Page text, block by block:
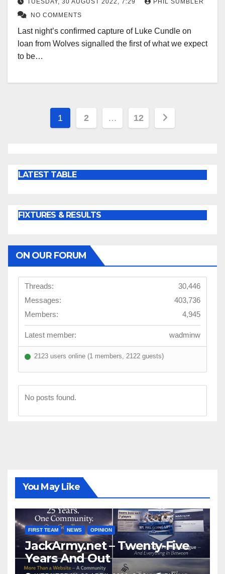
TUESDAY, 30 AUGUST 2022, 7:29
PHIL SUMBLER
NO COMMENTS
Last night’s confirmed capture of Luke Cundle on
loan from Wolves signalled the first of what we expect
to be…
Posts
1 2 … 12
LATEST TABLE
FIXTURES & RESULTS
ON OUR FORUM
Threads:
30,446
Messages:
403,736
Members:
4,945
Latest member: wadminw
2123 users online (1 members, 2122 guests)
No posts found.
You May Like
FIRST TEAM NEWS OPINION
JackArmy.net – Twenty-Five
Years And Out